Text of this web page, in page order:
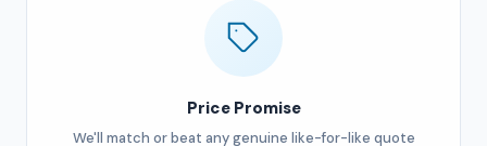
Price Promise
We'll match or beat any genuine like-for-like quote